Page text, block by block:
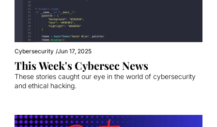
Cybersecurity /Jun 17, 2025
This Week's Cybersec News
These stories caught our eye in the world of cybersecurity
and ethical hacking.